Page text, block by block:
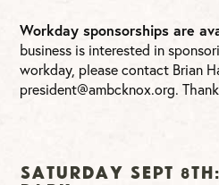
Workday sponsorships are
business is interested in
workday, please contact Brian
president@ambcknox.org.
Saturday Sept